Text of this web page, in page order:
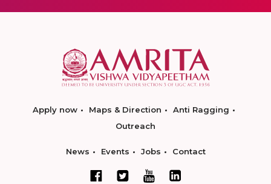
Apply now Maps & Direction
Anti Ragging
Outreach
News Events Jobs Contact